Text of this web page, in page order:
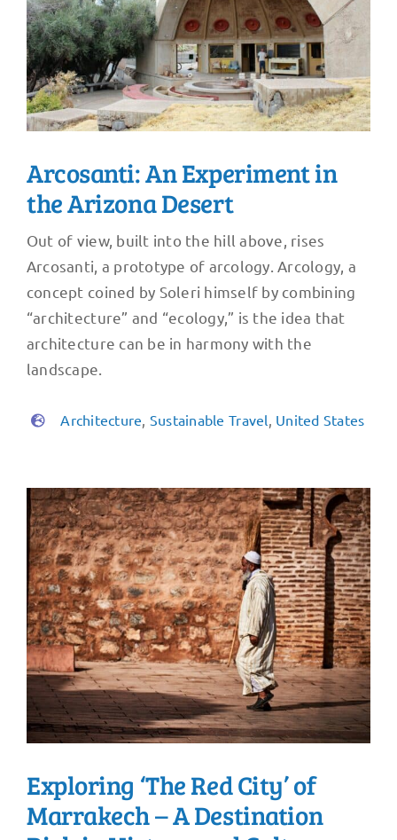
Arcosanti: An Experiment in
the Arizona Desert
Out of view, built into the hill above, rises
Arcosanti, a prototype of arcology. Arcology, a
concept coined by Soleri himself by combining
“architecture” and “ecology,” is the idea that
architecture can be in harmony with the
landscape.
Architecture, Sustainable Travel, United States
Exploring ‘The Red City’ of
Marrakech – A Destination